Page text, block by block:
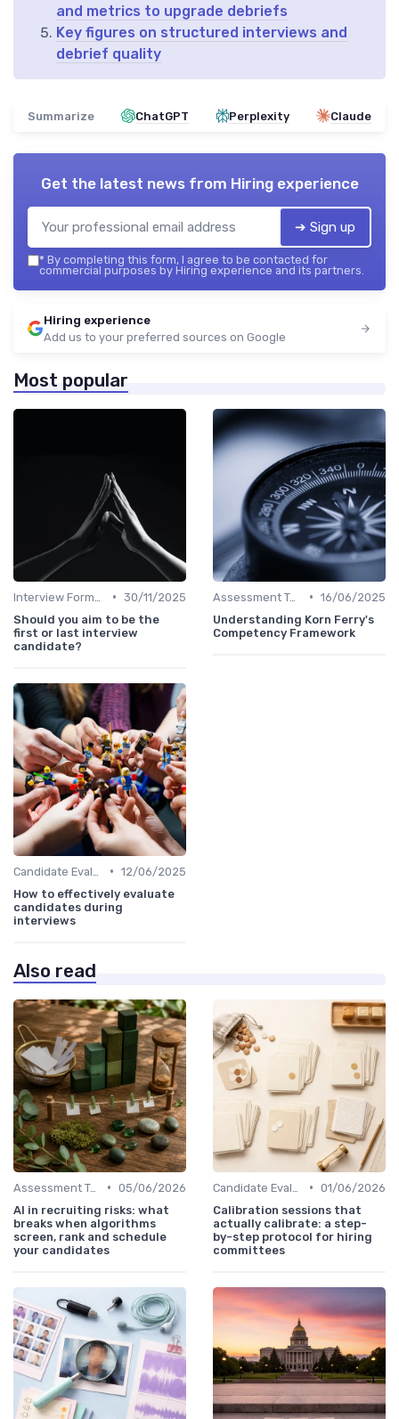
and metrics to upgrade debriefs
Key figures on structured interviews and
debrief quality
Summarize ChatGPT Perplexity Claude
Get the latest news from Hiring experience
➔ Sign up
* By completing this form, I agree to be contacted for
commercial purposes by Hiring experience and its partners.
Hiring experience
Add us to your preferred sources on Google
Most popular
• 30/11/2025
Should you aim to be the
first or last interview
candidate?
Assessment Tools • 16/06/2025
Understanding Korn Ferry's
Competency Framework
• 12/06/2025
How to effectively evaluate
candidates during
interviews
Also read
Assessment Tools • 05/06/2026
AI in recruiting risks: what
breaks when algorithms
screen, rank and schedule
your candidates
• 01/06/2026
Calibration sessions that
actually calibrate: a step-
by-step protocol for hiring
committees